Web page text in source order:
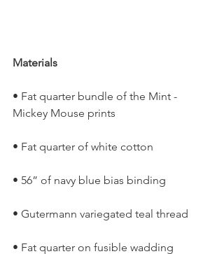
Materials
• Fat quarter bundle of the Mint -
Mickey Mouse prints
• Fat quarter of white cotton
• 56” of navy blue bias binding
• Gutermann variegated teal thread
• Fat quarter on fusible wadding